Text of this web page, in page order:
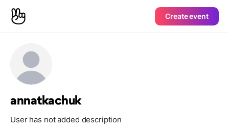
Create event
annatkachuk
User has not added description